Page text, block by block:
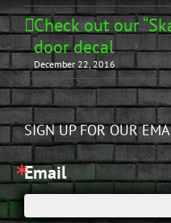
Check out our
door decal
December 22, 2016
SIGN UP FOR OUR
Email